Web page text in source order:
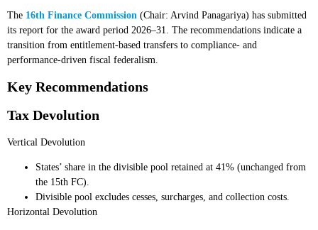
The 16th Finance Commission (Chair: Arvind Panagariya) has submitted
its report for the award period 2026–31. The recommendations indicate a
transition from entitlement-based transfers to compliance- and
performance-driven fiscal federalism.
Key Recommendations
Tax Devolution
Vertical Devolution
States’ share in the divisible pool retained at 41% (unchanged from
the 15th FC).
Divisible pool excludes cesses, surcharges, and collection costs.
Horizontal Devolution